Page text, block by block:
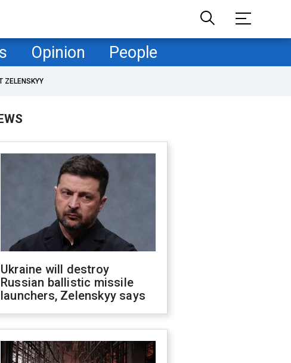
Opinion People
ZELENSKYY
Ukraine will destroy
Russian ballistic missile
launchers, Zelenskyy says